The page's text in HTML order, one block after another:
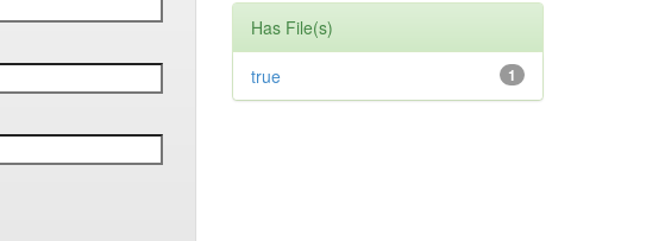
Has File(s)
1
true